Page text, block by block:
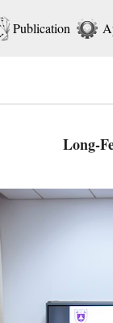
Publication
Long-